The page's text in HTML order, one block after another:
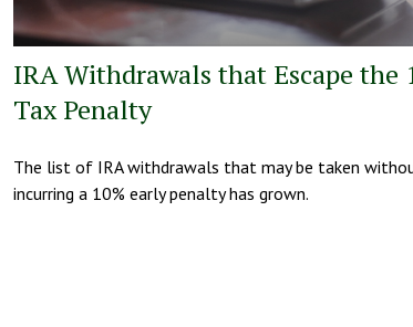
IRA Withdrawals that Escape the
Tax Penalty
The list of IRA withdrawals that may be taken
incurring a 10% early penalty has grown.